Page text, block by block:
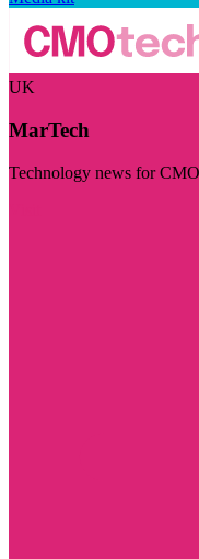
UK
MarTech
Technology news for